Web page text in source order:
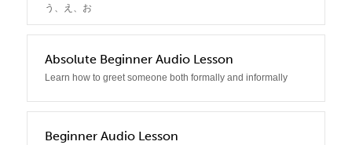
う、え、お
1
Absolute Beginner Audio Lesson
Learn how to greet someone both formally and informally
2
Beginner Audio Lesson